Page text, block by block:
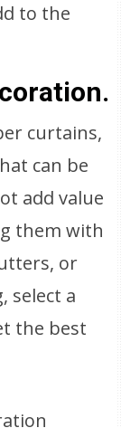
to the
curtains,
can be
add value
them with
or
select a
the best